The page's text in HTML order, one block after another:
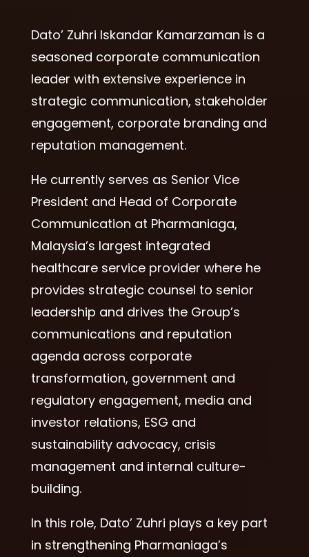
Dato’ Zuhri Iskandar Kamarzaman is a
seasoned corporate communication
leader with extensive experience in
strategic communication, stakeholder
engagement, corporate branding and
reputation management.
He currently serves as Senior Vice
President and Head of Corporate
Communication at Pharmaniaga,
Malaysia’s largest integrated
healthcare service provider where he
provides strategic counsel to senior
leadership and drives the Group’s
communications and reputation
agenda across corporate
transformation, government and
regulatory engagement, media and
investor relations, ESG and
sustainability advocacy, crisis
management and internal culture-
building.
In this role, Dato’ Zuhri plays a key part
in strengthening Pharmaniaga’s